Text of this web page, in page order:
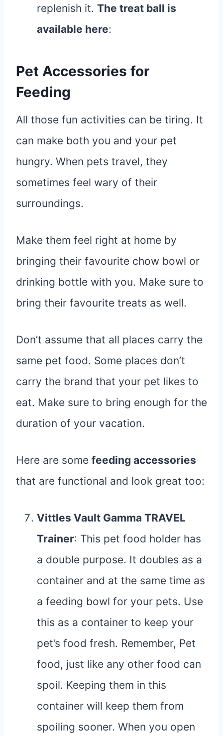
replenish it. The treat ball is
available here:
Pet Accessories for
Feeding
All those fun activities can be tiring. It
can make both you and your pet
hungry. When pets travel, they
sometimes feel wary of their
surroundings.
Make them feel right at home by
bringing their favourite chow bowl or
drinking bottle with you. Make sure to
bring their favourite treats as well.
Don’t assume that all places carry the
same pet food. Some places don’t
carry the brand that your pet likes to
eat. Make sure to bring enough for the
duration of your vacation.
Here are some feeding accessories
that are functional and look great too:
Vittles Vault Gamma TRAVEL
Trainer: This pet food holder has
a double purpose. It doubles as a
container and at the same time as
a feeding bowl for your pets. Use
this as a container to keep your
pet’s food fresh. Remember, Pet
food, just like any other food can
spoil. Keeping them in this
container will keep them from
spoiling sooner. When you open